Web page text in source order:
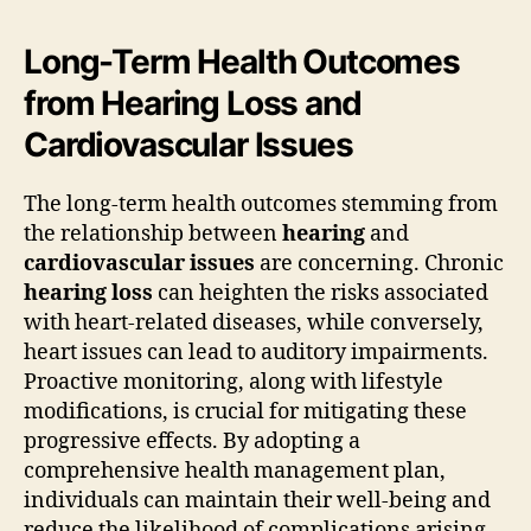
Long-Term Health Outcomes
from Hearing Loss and
Cardiovascular Issues
The long-term health outcomes stemming from
the relationship betweenhearing and
cardiovascular issues are concerning. Chronic
hearing loss can heighten the risks associated
with heart-related diseases, while conversely,
heart issues can lead to auditory impairments.
Proactive monitoring, along with lifestyle
modifications, is crucial for mitigating these
progressive effects. By adopting a
comprehensive health management plan,
individuals can maintain their well-being and